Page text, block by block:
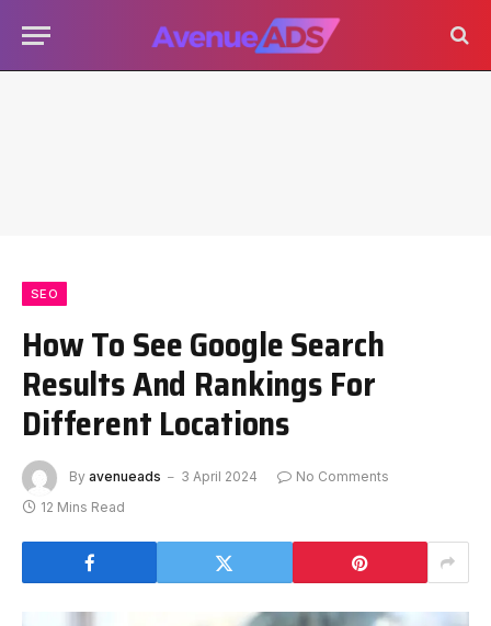
SEO
How To See Google Search
Results And Rankings For
Different Locations
By avenueads 3 April 2024
No Comments
12 Mins Read